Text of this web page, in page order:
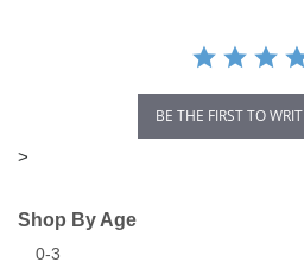
BE THE FIRST TO
>
Shop By Age
0-3